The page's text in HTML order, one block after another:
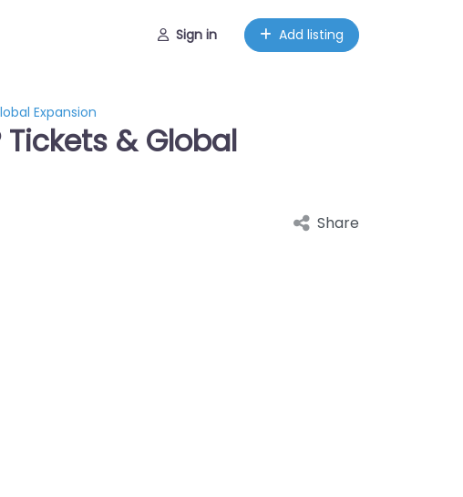
Sign in Add listing
Expansion
Tickets & Global
Share